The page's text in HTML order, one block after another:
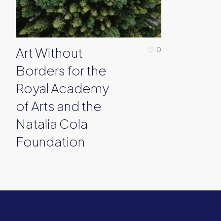
Art Without
Borders for the
Royal Academy
of Arts and the
Natalia Cola
Foundation
0